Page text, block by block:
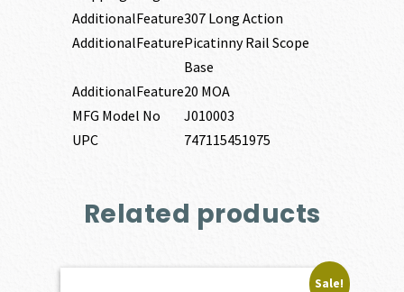
AdditionalFeature307 Long Action
AdditionalFeaturePicatinny Rail Scope
Base
AdditionalFeature20 MOA
MFG Model No
J010003
UPC
747115451975
Related products
Sale!